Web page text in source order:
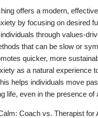
offers a modern,
by focusing on desired
through values-
that can be slow or
quicker, more
as a natural experience
helps individuals move
life, even in the presence of
Coach vs. Therapist for